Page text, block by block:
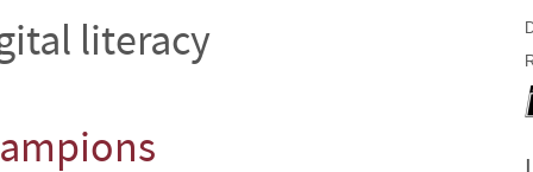
literacy